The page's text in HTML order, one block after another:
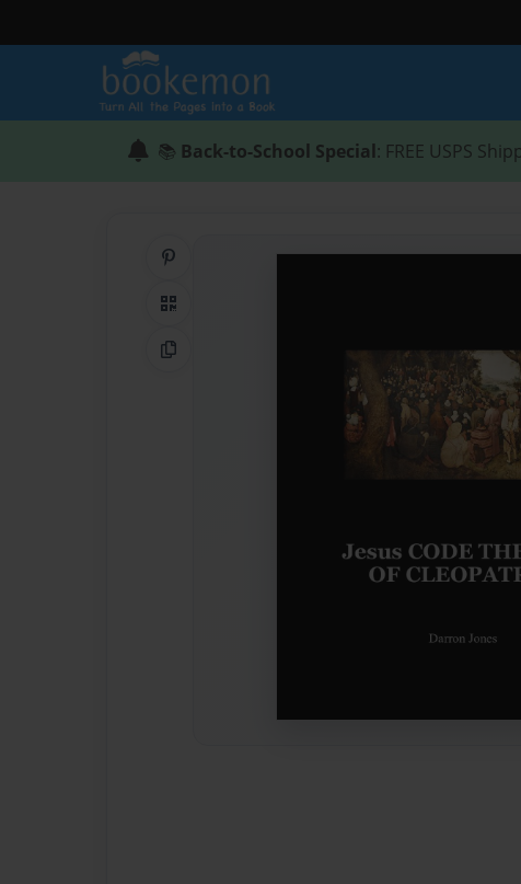
📚 Back-to-School Special: FREE USPS
QR Code
Copy Link